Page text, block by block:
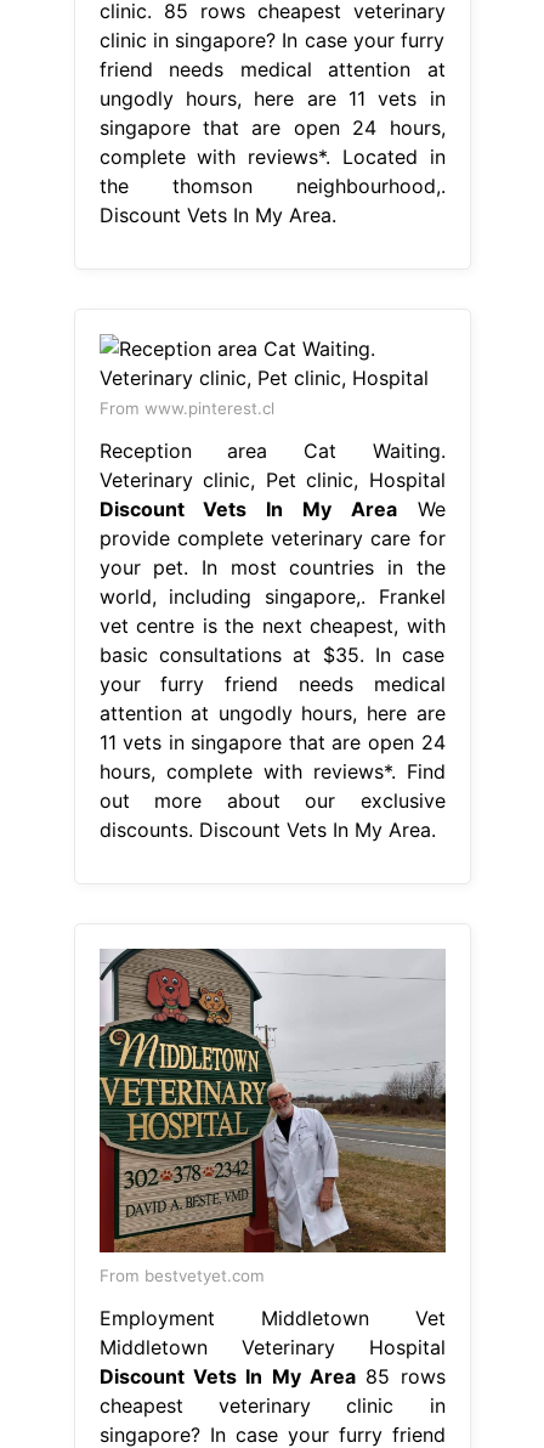
clinic. 85 rows cheapest veterinary
clinic in singapore? In case your furry
friend needs medical attention at
ungodly hours, here are 11 vets in
singapore that are open 24 hours,
complete with reviews*. Located in
the thomson neighbourhood,.
Discount Vets In My Area.
From www.pinterest.cl
Reception area Cat Waiting.
Veterinary clinic, Pet clinic, Hospital
Discount Vets In My AreaWe
provide complete veterinary care for
your pet. In most countries in the
world, including singapore,. Frankel
vet centre is the next cheapest, with
basic consultations at $35. In case
your furry friend needs medical
attention at ungodly hours, here are
11 vets in singapore that are open 24
hours, complete with reviews*. Find
out more about our exclusive
discounts. Discount Vets In My Area.
From bestvetyet.com
Employment Middletown Vet
Middletown Veterinary Hospital
Discount Vets In My Area85 rows
cheapest veterinary clinic in
singapore? In case your furry friend